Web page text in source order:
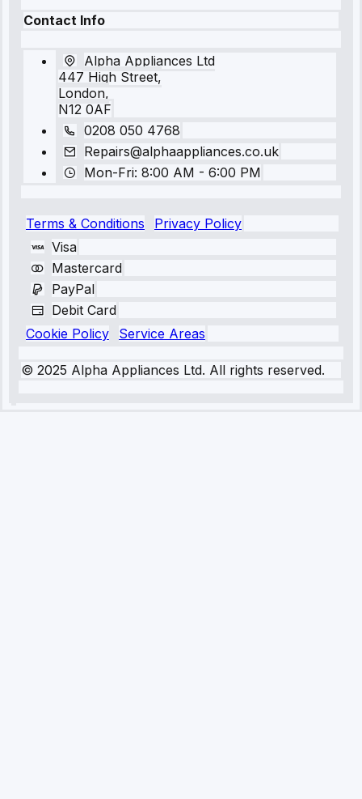
Contact Info
Alpha Appliances Ltd
447 High Street,
London,
N12 0AF
0208 050 4768
Repairs@alphaappliances.co.uk
Mon-Fri: 8:00 AM - 6:00 PM
Terms & Conditions
Privacy Policy
Visa
Mastercard
PayPal
Debit Card
Cookie Policy
Service Areas
© 2025 Alpha Appliances Ltd. All rights reserved.